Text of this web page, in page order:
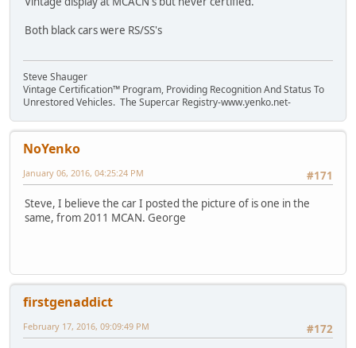
Both black cars were RS/SS's
Steve Shauger
Vintage Certification™ Program, Providing Recognition And Status To
Unrestored Vehicles. The Supercar Registry-www.yenko.net-
NoYenko
#171
January 06, 2016, 04:25:24 PM
Steve, I believe the car I posted the picture of is one in the
same, from 2011 MCAN. George
firstgenaddict
#172
February 17, 2016, 09:09:49 PM